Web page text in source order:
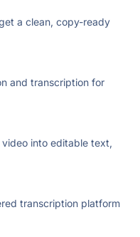
a clean, copy-ready
and transcription for
into editable text,
transcription platform